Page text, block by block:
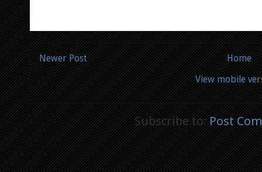
Newer Post
Home
View mobile
Subscribe to:Post